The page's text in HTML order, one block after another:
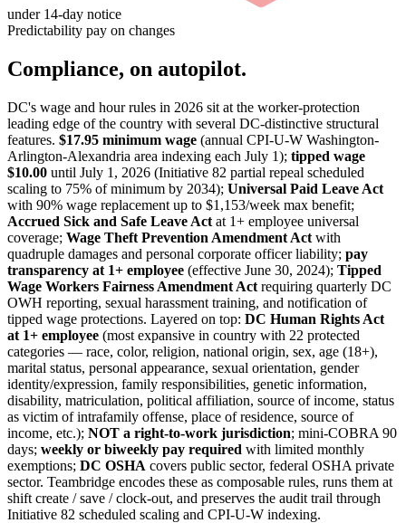
under 14-day notice
Predictability pay on changes
Compliance, on autopilot.
DC's wage and hour rules in 2026 sit at the worker-protection
leading edge of the country with several DC-distinctive structural
features. $17.95 minimum wage (annual CPI-U-W Washington-
Arlington-Alexandria area indexing each July 1); tipped wage
$10.00 until July 1, 2026 (Initiative 82 partial repeal scheduled
scaling to 75% of minimum by 2034); Universal Paid Leave Act
with 90% wage replacement up to $1,153/week max benefit;
Accrued Sick and Safe Leave Act at 1+ employee universal
coverage; Wage Theft Prevention Amendment Act with
quadruple damages and personal corporate officer liability; pay
transparency at 1+ employee (effective June 30, 2024); Tipped
Wage Workers Fairness Amendment Act requiring quarterly DC
OWH reporting, sexual harassment training, and notification of
tipped wage protections. Layered on top: DC Human Rights Act
at 1+ employee (most expansive in country with 22 protected
categories — race, color, religion, national origin, sex, age (18+),
marital status, personal appearance, sexual orientation, gender
identity/expression, family responsibilities, genetic information,
disability, matriculation, political affiliation, source of income, status
as victim of intrafamily offense, place of residence, source of
income, etc.); NOT a right-to-work jurisdiction; mini-COBRA 90
days; weekly or biweekly pay required with limited monthly
exemptions; DC OSHA covers public sector, federal OSHA private
sector. Teambridge encodes these as composable rules, runs them at
shift create / save / clock-out, and preserves the audit trail through
Initiative 82 scheduled scaling and CPI-U-W indexing.